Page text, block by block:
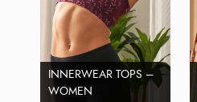
INNERWEAR TOPS –
WOMEN